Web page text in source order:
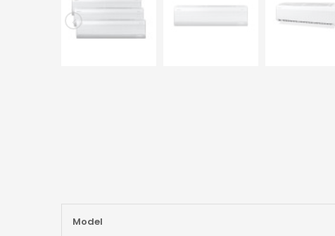
Information
Model